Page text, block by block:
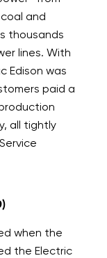
and
thousands
lines. With
Edison was
paid a
all tightly
when the
the Electric